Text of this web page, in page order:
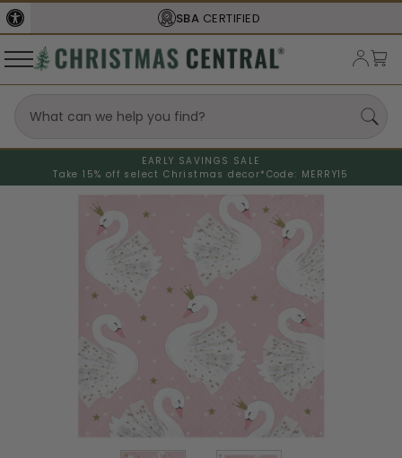
SBA CERTIFIED
EARLY SAVINGS SALE
Take 15% off select Christmas decor* Code: MERRY15